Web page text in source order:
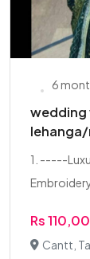
6
lehanga/
1. -----
Rs
Cantt,